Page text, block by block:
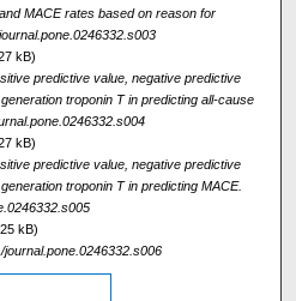
MACE rates based on reason for
kB)
predictive value, negative predictive
troponin T in predicting all-cause
kB)
predictive value, negative predictive
troponin T in predicting MACE.
kB)